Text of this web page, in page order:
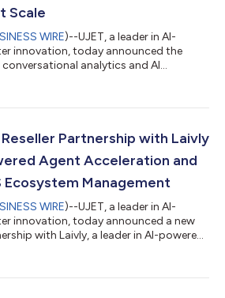
Scale
WIRE)--UJET, a leader in AI-
innovation, today announced the
analytics and AI
contact center as a service (CCaaS)
AI offering that analyzes customer
Partnership with Laivly
Agent Acceleration and
Ecosystem Management
WIRE)--UJET, a leader in AI-
innovation, today announced a new
with Laivly, a leader in AI-powered
and commercial framework.